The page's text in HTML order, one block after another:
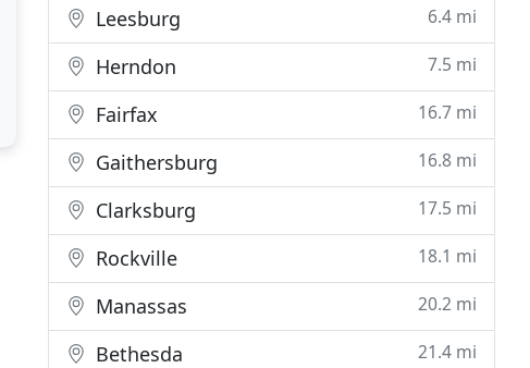
Leesburg 6.4 mi
Herndon 7.5 mi
Fairfax 16.7 mi
Gaithersburg 16.8 mi
Clarksburg 17.5 mi
Rockville 18.1 mi
Manassas 20.2 mi
Bethesda 21.4 mi